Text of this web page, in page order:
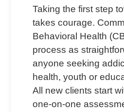
Taking the first step
takes courage.
Behavioral Health
process as
anyone seeking
health, youth or
All new clients start
one-on-one